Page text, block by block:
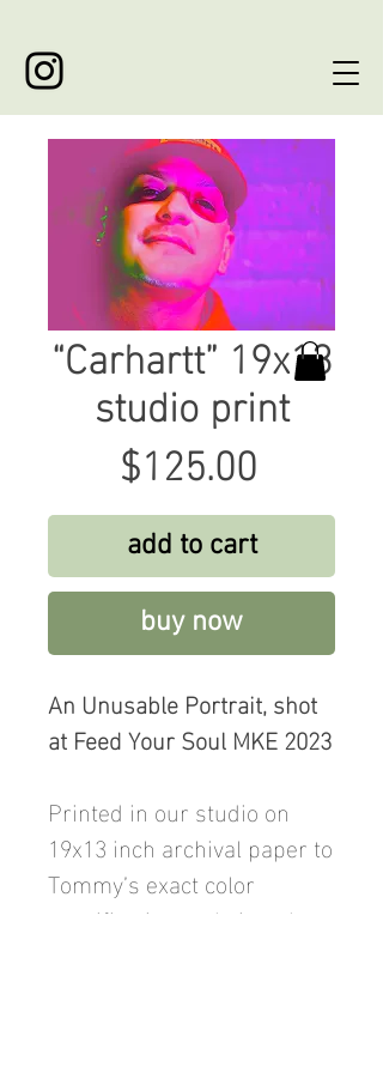
“Carhartt” 19x13
studio print
$125.00
add to cart
buy now
An Unusable Portrait, shot
at Feed Your Soul MKE 2023
Printed in our studio on
19x13 inch archival paper to
Tommy’s exact color
specification and signed on